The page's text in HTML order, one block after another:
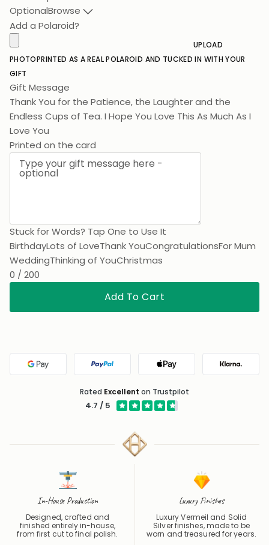
OptionalBrowse
Add a Polaroid?
UPLOAD
PHOTOPRINTED AS A REAL POLAROID AND TUCKED IN WITH YOUR
GIFT
Gift Message
Thank You for the Patience, the Laughter and the
Endless Cups of Tea. I Hope You
Printed on the card
BirthdayLots of LoveThank YouCongratulations
WeddingThinking of YouChristmas
0 / 200
Add To Cart
Google Pay PayPal Apple Pay Klarna
RatedExcellent on Trustpilot
4.7 / 5
In-House Production
Designed, crafted and
from first cut to final polish.
Luxury Finishes
Luxury Vermeil and Solid
worn and treasured for years.